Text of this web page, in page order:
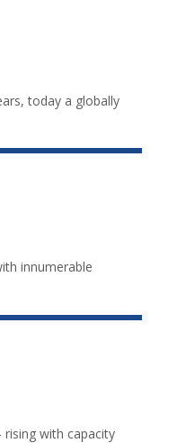
today a globally
innumerable
with capacity